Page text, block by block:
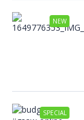
NEW
SPECIAL